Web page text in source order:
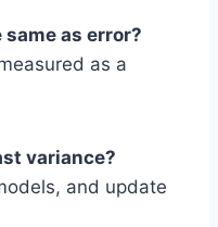
as error?
as a
variance?
and update